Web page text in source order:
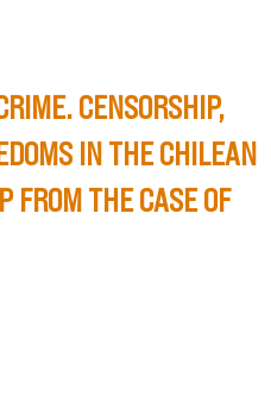
CENSORSHIP,
IN THE CHILEAN
FROM THE CASE OF